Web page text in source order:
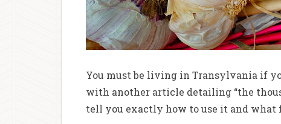
You must be living in Transylvania if
with another article detailing “the
tell you exactly how to use it and what